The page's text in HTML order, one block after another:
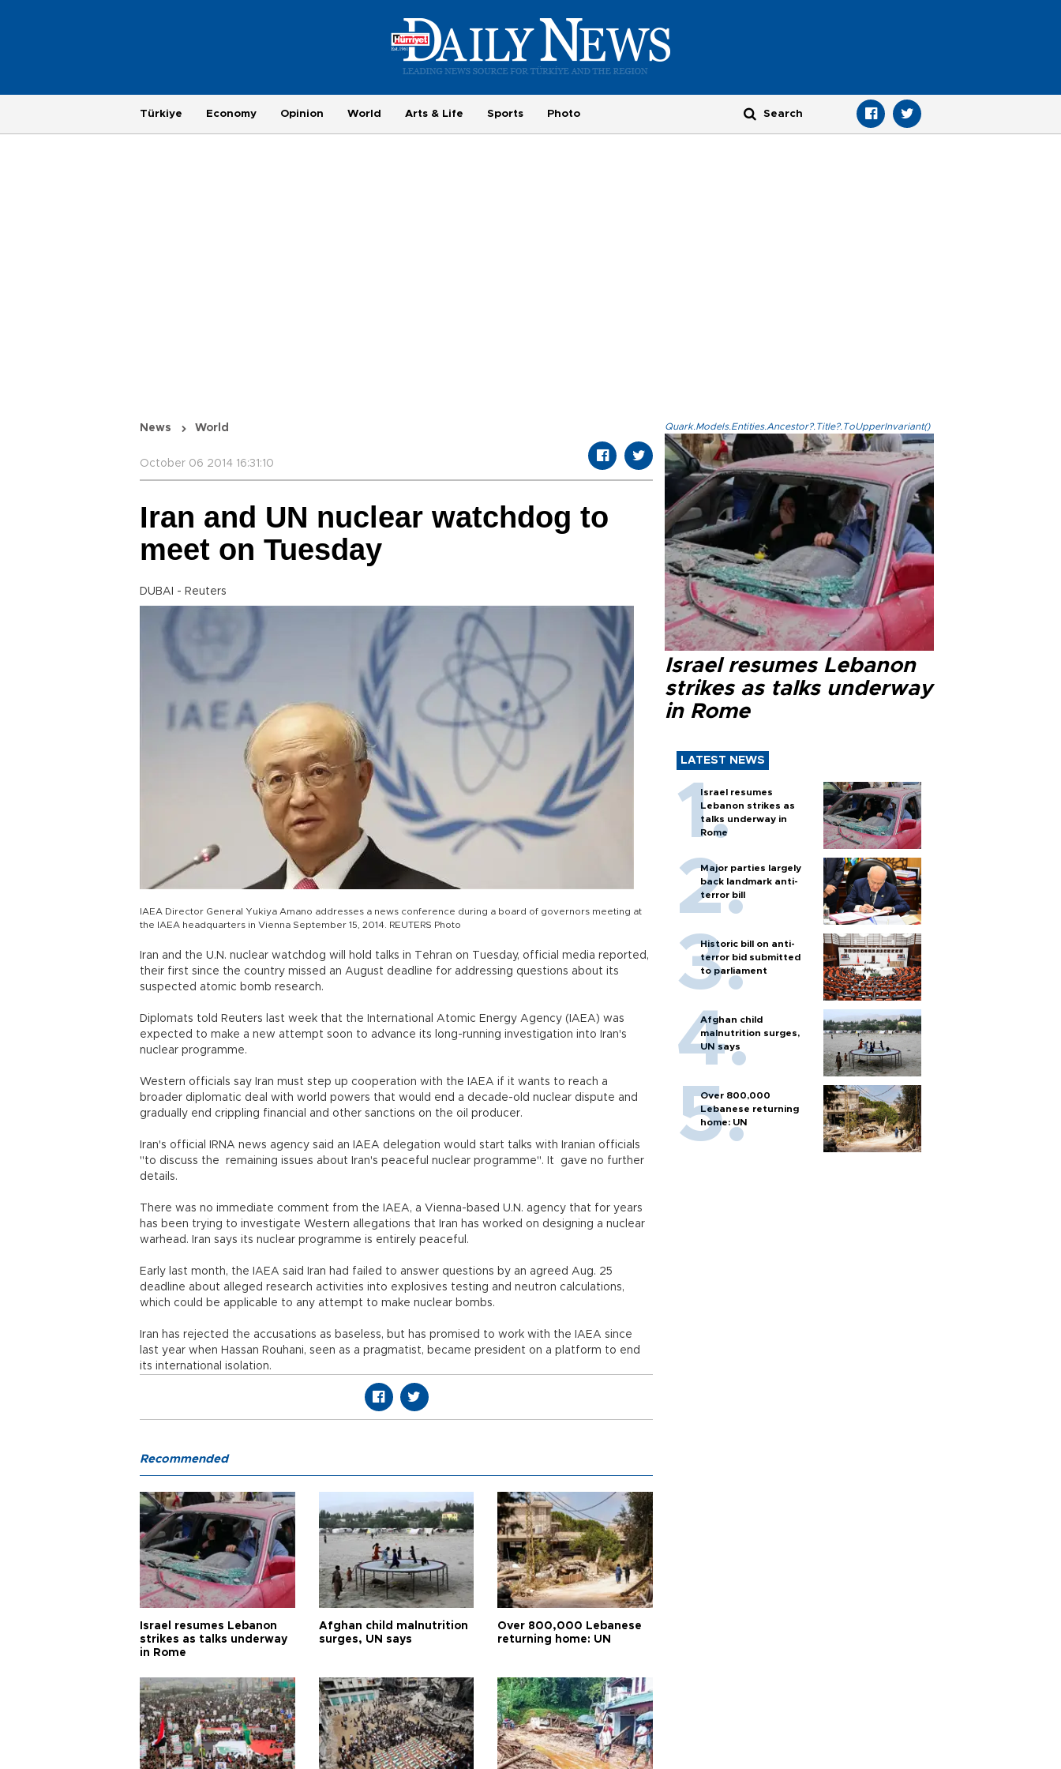
Türkiye Economy Opinion World Arts & Life Sports Photo
News World
October 06 2014 16:31:10
Iran and UN nuclear watchdog to
meet on Tuesday
DUBAI - Reuters
IAEA Director General Yukiya Amano addresses a news conference during a board of governors meeting at
the IAEA headquarters in Vienna September 15, 2014. REUTERS Photo
Iran and the U.N. nuclear watchdog will hold talks in Tehran on Tuesday, official media reported,
their first since the country missed an August deadline for addressing questions about its
suspected atomic bomb research.
Diplomats told Reuters last week that the International Atomic Energy Agency (IAEA) was
expected to make a new attempt soon to advance its long-running investigation into Iran's
nuclear programme.
Western officials say Iran must step up cooperation with the IAEA if it wants to reach a
broader diplomatic deal with world powers that would end a decade-old nuclear dispute and
gradually end crippling financial and other sanctions on the oil producer.
Iran's official IRNA news agency said an IAEA delegation would start talks with Iranian officials
"to discuss the remaining issues about Iran's peaceful nuclear programme". It gave no further
details.
There was no immediate comment from the IAEA, a Vienna-based U.N. agency that for years
has been trying to investigate Western allegations that Iran has worked on designing a nuclear
warhead. Iran says its nuclear programme is entirely peaceful.
Early last month, the IAEA said Iran had failed to answer questions by an agreed Aug. 25
deadline about alleged research activities into explosives testing and neutron calculations,
which could be applicable to any attempt to make nuclear bombs.
Iran has rejected the accusations as baseless, but has promised to work with the IAEA since
last year when Hassan Rouhani, seen as a pragmatist, became president on a platform to end
its international isolation.
Quark.Models.Entities.Ancestor?.Title?.ToUpperInvariant()
Israel resumes Lebanon
strikes as talks underway
in Rome
LATEST NEWS
Israel resumes
Lebanon strikes as
talks underway in
Rome
Major parties largely
back landmark anti-
terror bill
Historic bill on anti-
terror bid submitted
to parliament
Afghan child
malnutrition surges,
UN says
Over 800,000
Lebanese returning
home: UN
Recommended
Israel resumes Lebanon
strikes as talks underway
in Rome
Afghan child malnutrition
surges, UN says
Over 800,000 Lebanese
returning home: UN